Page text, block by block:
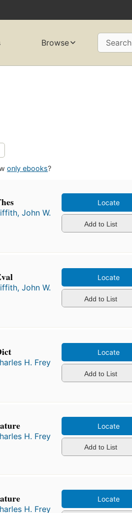
Browse Search
only ebooks?
John W.
Locate
Add to List
John W.
Locate
Add to List
H. Frey
Locate
Add to List
H. Frey
Locate
Add to List
H. Frey
Locate